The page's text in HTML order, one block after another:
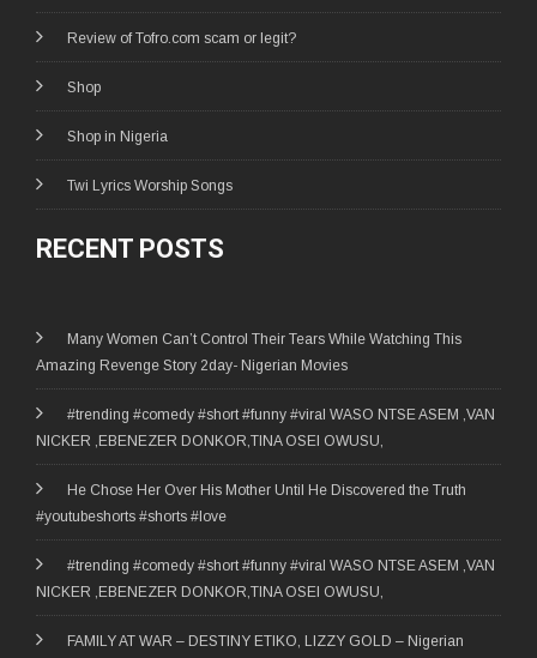
Review of Tofro.com scam or legit?
Shop
Shop in Nigeria
Twi Lyrics Worship Songs
RECENT POSTS
Many Women Can’t Control Their Tears While Watching This
Amazing Revenge Story 2day- Nigerian Movies
#trending #comedy #short #funny #viral WASO NTSE ASEM ,VAN
NICKER ,EBENEZER DONKOR,TINA OSEI OWUSU,
He Chose Her Over His Mother Until He Discovered the Truth
#youtubeshorts #shorts #love
#trending #comedy #short #funny #viral WASO NTSE ASEM ,VAN
NICKER ,EBENEZER DONKOR,TINA OSEI OWUSU,
FAMILY AT WAR – DESTINY ETIKO, LIZZY GOLD – Nigerian